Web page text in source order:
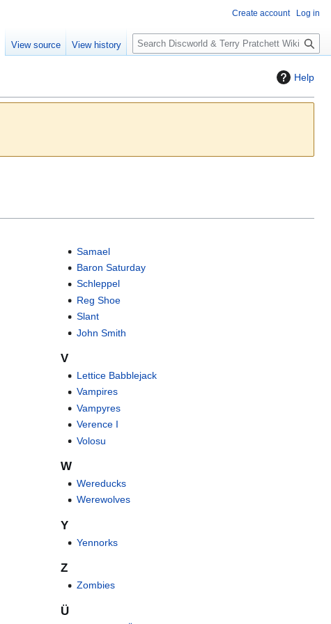
Help
Samael
Baron Saturday
Schleppel
Reg Shoe
Slant
John Smith
V
Lettice Babblejack
Vampires
Vampyres
Verence I
Volosu
W
Wereducks
Werewolves
Y
Yennorks
Z
Zombies
Ü
Create account Log in
View source View history
S
e
c